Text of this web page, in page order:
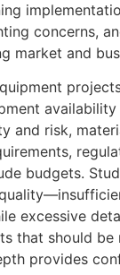
concerns,
market and
and risk,
budgets.
excessive
that should be
provides